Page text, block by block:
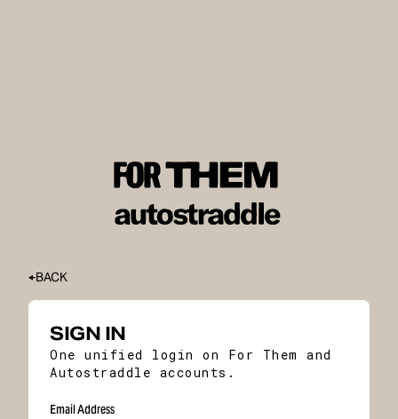
BACK
SIGN IN
One unified login on For Them and
Autostraddle accounts.
Email Address